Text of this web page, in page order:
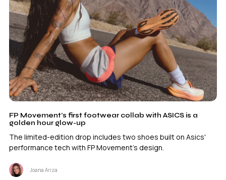
FP Movement’s first footwear collab with ASICS is a
golden hour glow-up
The limited-edition drop includes two shoes built on Asics'
performance tech with FP Movement's design.
Joana Ariza